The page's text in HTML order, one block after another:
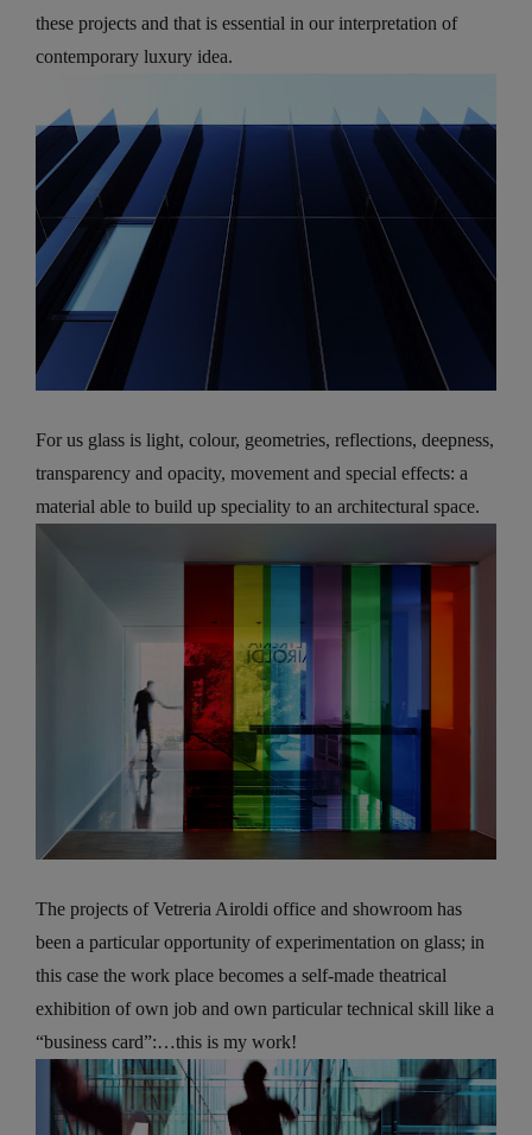
these projects and that is essential in our interpretation of
contemporary luxury idea.
For us glass is light, colour, geometries, reflections, deepness,
transparency and opacity, movement and special effects: a
material able to build up speciality to an architectural space.
The projects of Vetreria Airoldi office and showroom has
been a particular opportunity of experimentation on glass; in
this case the work place becomes a self-made theatrical
exhibition of own job and own particular technical skill like a
“business card”:…this is my work!